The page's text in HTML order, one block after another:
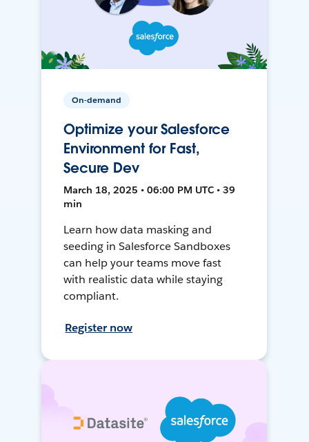
On-demand
Optimize your Salesforce
Environment for Fast,
Secure Dev
March 18, 2025 • 06:00 PM UTC • 39
min
Learn how data masking and
seeding in Salesforce Sandboxes
can help your teams move fast
with realistic data while staying
compliant.
Register now